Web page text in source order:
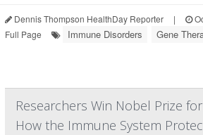
Dennis Thompson HealthDay Reporter |
Full Page
Immune Disorders Gene
Researchers Win Nobel Prize
How the Immune System